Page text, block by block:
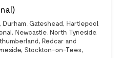
, Durham, Gateshead, Hartlepool,
, Newcastle, North Tyneside,
, Redcar and
, Stockton-on-Tees,